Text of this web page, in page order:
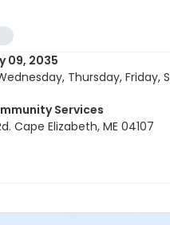
09, 2035
Thursday, Friday,
Services
Cape Elizabeth, ME 04107